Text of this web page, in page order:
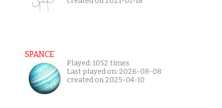
SPANCE
Played: 1052 times
Last played on: 2026-08-08
created on 2025-04-10